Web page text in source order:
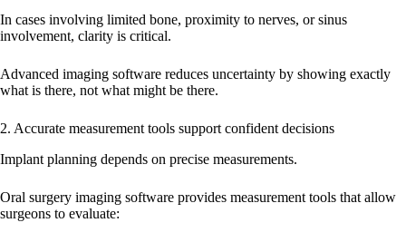
In cases involving limited bone, proximity to nerves, or sinus
involvement, clarity is critical.
Advanced imaging software reduces uncertainty by showing exactly
what is there, not what might be there.
2. Accurate measurement tools support confident decisions
Implant planning depends on precise measurements.
Oral surgery imaging software provides measurement tools that allow
surgeons to evaluate: